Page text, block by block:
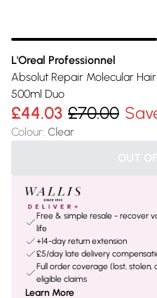
L'Oreal Professionnel
Absolut Repair Molecular
500ml Duo
£44.03 £70.00
Colour: Clear
OUT
Free & simple resale - recover
life
+14-day return extension
£5/day late delivery
Full order coverage (lost,
eligible claims
Learn More